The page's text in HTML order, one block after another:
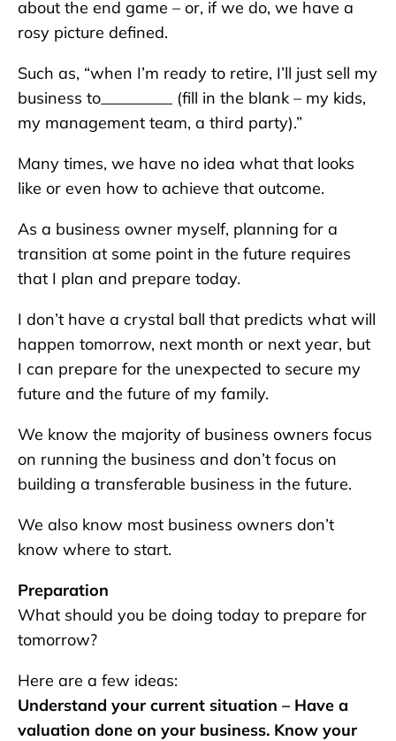
about the end game – or, if we do, we have a
rosy picture defined.
Such as, “when I’m ready to retire, I’ll just sell my
business to_________ (fill in the blank – my kids,
my management team, a third party).”
Many times, we have no idea what that looks
like or even how to achieve that outcome.
As a business owner myself, planning for a
transition at some point in the future requires
that I plan and prepare today.
I don’t have a crystal ball that predicts what will
happen tomorrow, next month or next year, but
I can prepare for the unexpected to secure my
future and the future of my family.
We know the majority of business owners focus
on running the business and don’t focus on
building a transferable business in the future.
We also know most business owners don’t
know where to start.
Preparation
What should you be doing today to prepare for
tomorrow?
Here are a few ideas:
Understand your current situation – Have a
valuation done on your business. Know your